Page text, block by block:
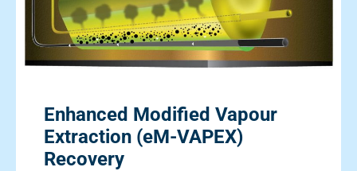
Enhanced Modified Vapour
Extraction (eM-VAPEX)
Recovery